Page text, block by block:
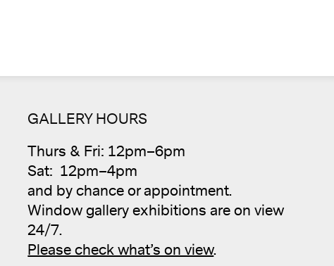
GALLERY HOURS
Thurs & Fri: 12pm–6pm
Sat: 12pm–4pm
and by chance or appointment.
Window gallery exhibitions are on view
24/7.
Please check what’s on view.